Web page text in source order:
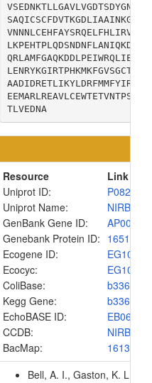
TLVEDNA
Resource
Link
Uniprot ID:
P08201
Uniprot Name:
GenBank Gene ID:
Genebank Protein ID: 1651516
Ecogene ID:
EG10653
Ecocyc:
EG10653
ColiBase:
b3365
Kegg Gene:
b3365
EchoBASE ID:
EB0647
CCDB:
BacMap:
Bell, A. I., Gaston, K. L.,